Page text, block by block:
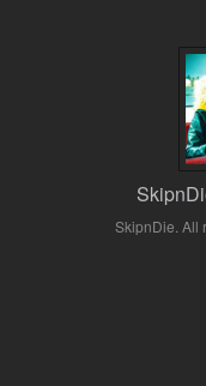
SkipnDie. All